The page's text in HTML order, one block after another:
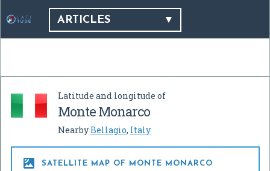
ARTICLES
Latitude and longitude of
Monte Monarco
NearbyBellagio, Italy
 SATELLITE MAP OF MONTE MONARCO